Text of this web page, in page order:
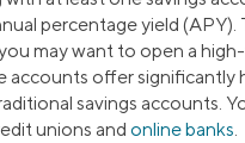
percentage yield (APY).
may want to open a
accounts offer significantly
savings accounts.
unions and online banks.